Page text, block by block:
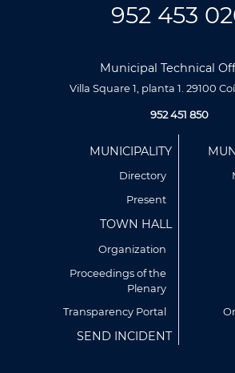
Utilizamos cookies propias y de terceros
nuestros servicios y mostrarte publicidad
tus preferencias en base a un perfil
hábitos de navegación (por ejemplo,
952 453
Municipal Technical
Villa Square 1, planta 1. 29100
952 451 850
MUNICIPALITY
Directory
Present
TOWN HALL
Organization
Proceedings of the
Plenary
Transparency Portal
SEND INCIDENT